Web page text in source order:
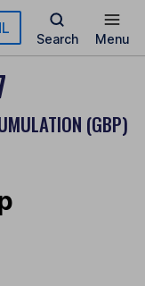
Search Menu
(GBP)